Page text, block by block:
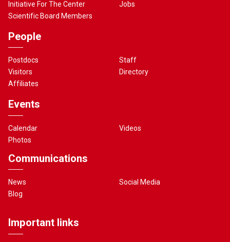
Initiative For The Center
Scientific Board Members
Jobs
People
Postdocs
Visitors
Affiliates
Staff
Directory
Events
Calendar
Photos
Videos
Communications
News
Blog
Social Media
Important links